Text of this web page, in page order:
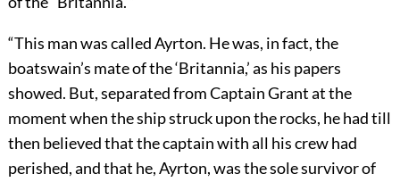
“This man was called Ayrton. He was, in fact, the
boatswain’s mate of the ‘Britannia,’ as his papers
showed. But, separated from Captain Grant at the
moment when the ship struck upon the rocks, he had till
then believed that the captain with all his crew had
perished, and that he, Ayrton, was the sole survivor of